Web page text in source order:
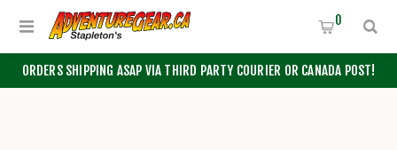
ORDERS SHIPPING ASAP VIA THIRD PARTY COURIER OR CANADA POST!
0